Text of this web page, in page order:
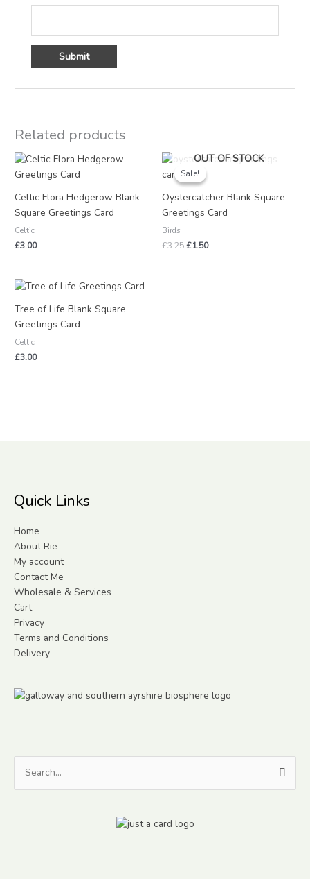
Related products
Celtic Flora Hedgerow Blank
Square Greetings Card
Celtic
£3.00
Sale!
OUT OF STOCK
Sale!
Oystercatcher Blank Square
Greetings Card
Birds
£3.25
Original
price
was:
£1.50
Current
Tree of Life Blank Square
Greetings Card
Celtic
£3.00
Quick Links
Home
About Rie
My account
Contact Me
Wholesale & Services
Cart
Privacy
Terms and Conditions
Delivery
Search
for: